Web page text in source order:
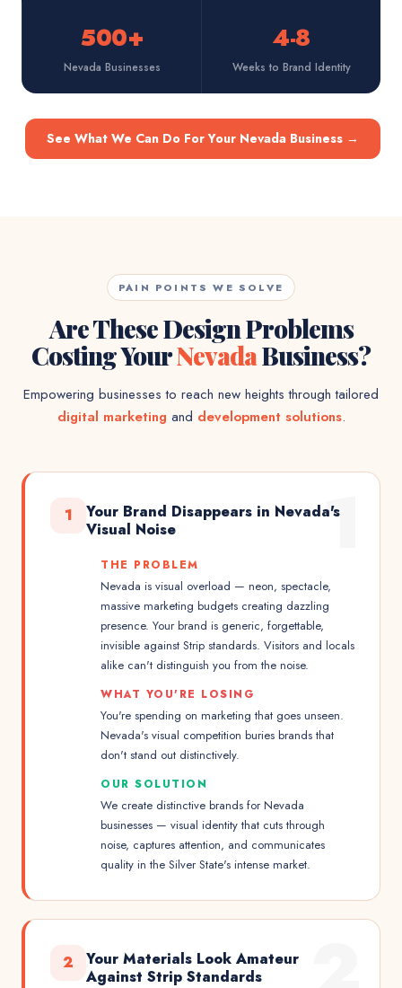
500+
Nevada Businesses
4-8
Weeks to Brand Identity
See What We Can Do For Your Nevada Business →
PAIN POINTS WE SOLVE
Are These Design Problems
Costing YourNevadaBusiness?
Empowering businesses to reach new heights through tailored
digital marketing and development solutions.
1
1
Your Brand Disappears in Nevada's
Visual Noise
THE PROBLEM
Nevada is visual overload — neon, spectacle,
massive marketing budgets creating dazzling
presence. Your brand is generic, forgettable,
invisible against Strip standards. Visitors and locals
alike can't distinguish you from the noise.
WHAT YOU'RE LOSING
You're spending on marketing that goes unseen.
Nevada's visual competition buries brands that
don't stand out distinctively.
OUR SOLUTION
We create distinctive brands for Nevada
businesses — visual identity that cuts through
noise, captures attention, and communicates
quality in the Silver State's intense market.
2
Your Materials Look Amateur
Against Strip Standards